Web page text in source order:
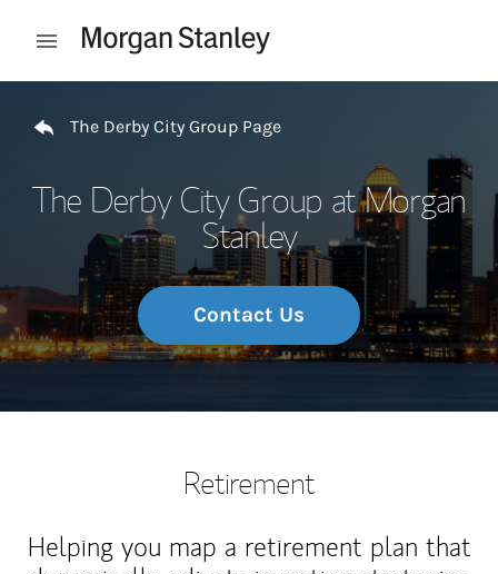
Open mobile menu
The Derby City Group Page
The Derby City Group at Morgan
Stanley
Contact Us
Retirement
Helping you map a retirement plan that